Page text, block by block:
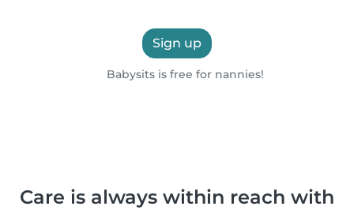
Sign up
Babysits is free for nannies!
Care is always within reach with